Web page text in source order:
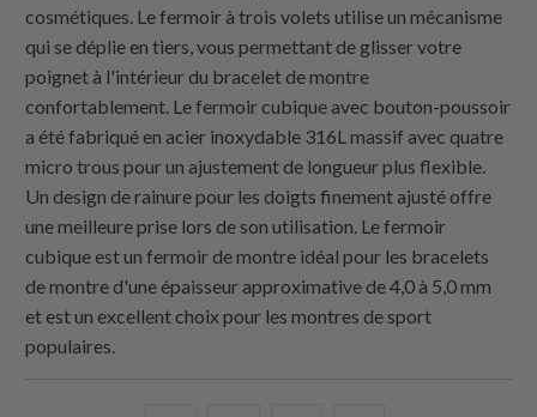
cosmétiques. Le fermoir à trois volets utilise un mécanisme
qui se déplie en tiers, vous permettant de glisser votre
poignet à l'intérieur du bracelet de montre
confortablement. Le fermoir cubique avec bouton-poussoir
a été fabriqué en acier inoxydable 316L massif avec quatre
micro trous pour un ajustement de longueur plus flexible.
Un design de rainure pour les doigts finement ajusté offre
une meilleure prise lors de son utilisation. Le fermoir
cubique est un fermoir de montre idéal pour les bracelets
de montre d'une épaisseur approximative de 4,0 à 5,0 mm
et est un excellent choix pour les montres de sport
populaires.